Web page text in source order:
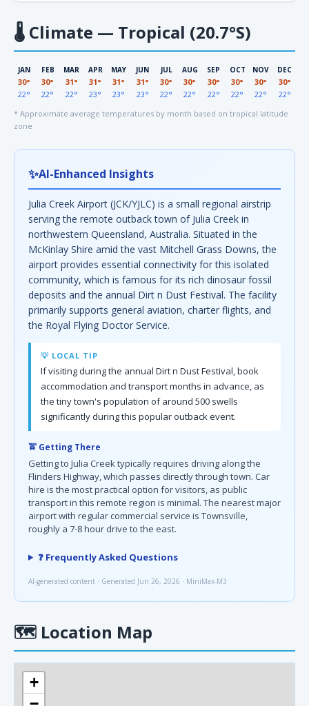
🌡 Climate — Tropical (20.7°S)
JAN
30°
22°
FEB
30°
22°
MAR
31°
22°
APR
31°
23°
MAY
31°
23°
JUN
31°
23°
JUL
30°
22°
AUG
30°
22°
SEP
30°
22°
OCT
30°
22°
NOV
30°
22°
DEC
30°
22°
* Approximate average temperatures by month based on tropical latitude
zone
✨AI-Enhanced Insights
Julia Creek Airport (JCK/YJLC) is a small regional airstrip
serving the remote outback town of Julia Creek in
northwestern Queensland, Australia. Situated in the
McKinlay Shire amid the vast Mitchell Grass Downs, the
airport provides essential connectivity for this isolated
community, which is famous for its rich dinosaur fossil
deposits and the annual Dirt n Dust Festival. The facility
primarily supports general aviation, charter flights, and
the Royal Flying Doctor Service.
💡 LOCAL TIP
If visiting during the annual Dirt n Dust Festival, book
accommodation and transport months in advance, as
the tiny town's population of around 500 swells
significantly during this popular outback event.
🚖 Getting There
Getting to Julia Creek typically requires driving along the
Flinders Highway, which passes directly through town. Car
hire is the most practical option for visitors, as public
transport in this remote region is minimal. The nearest major
airport with regular commercial service is Townsville,
roughly a 7-8 hour drive to the east.
❓ Frequently Asked Questions
AI-generated content · Generated Jun 26, 2026 · MiniMax-M3
🗺 Location Map
+